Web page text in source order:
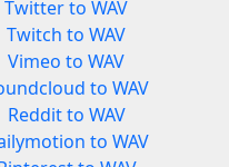
Twitter to WAV
Twitch to WAV
Vimeo to WAV
to WAV
Reddit to WAV
to WAV